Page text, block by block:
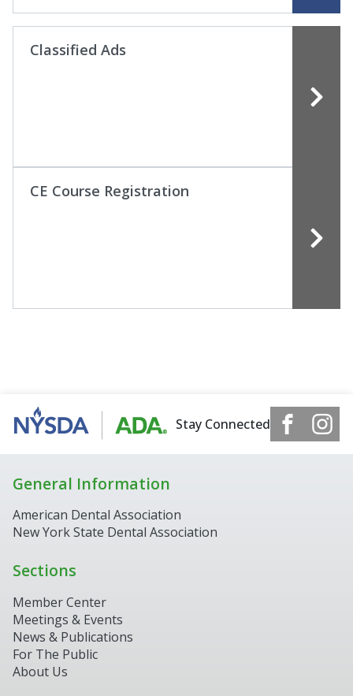
Classified Ads
CE Course Registration
Stay Connected
General Information
American Dental Association
New York State Dental Association
Sections
Member Center
Meetings & Events
News & Publications
For The Public
About Us